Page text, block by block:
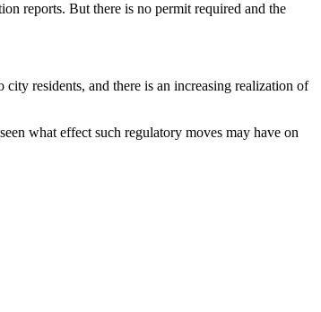
reports. But there is no permit required and the
city residents, and there is an increasing realization of
what effect such regulatory moves may have on